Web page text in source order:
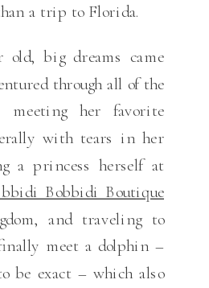
a trip to Florida.
old, big dreams came
through all of the
meeting her favorite
with tears in her
a princess herself at
Bobbidi Boutique
and traveling to
meet a dolphin –
be exact – which also